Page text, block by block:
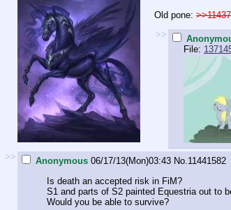
Old pone:
>>
File:
>> Anonymous 06/17/13(Mon)03:43 No.11441582
Is death an accepted risk in FiM?
S1 and parts of S2 painted Equestria out to
Would you be able to survive?